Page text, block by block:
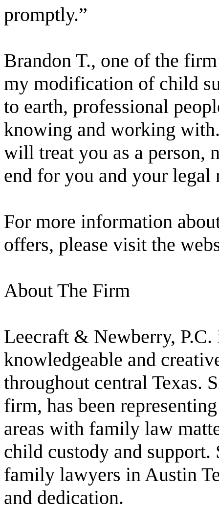
promptly.”
Brandon T., one of the
my modification of child
to earth, professional
knowing and working
will treat you as a person,
end for you and your legal
For more information
offers, please visit the
About The Firm
Leecraft & Newberry,
knowledgeable and
throughout central Texas.
firm, has been
areas with family law
child custody and support.
family lawyers in Austin
and dedication.